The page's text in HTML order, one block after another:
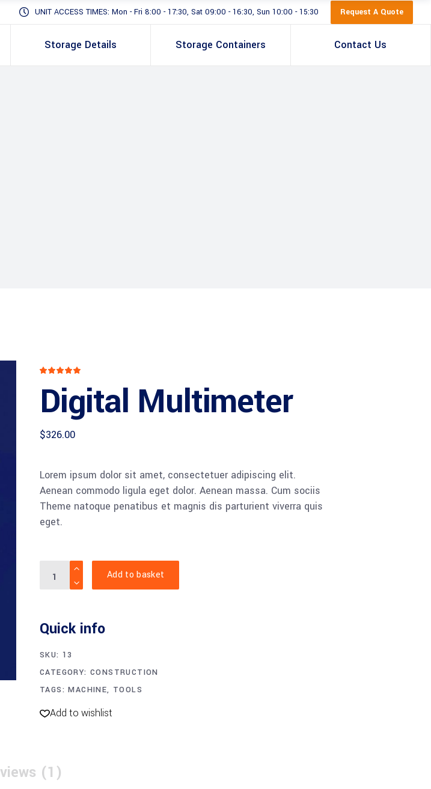
UNIT ACCESS TIMES: Mon - Fri 8:00 - 17:30, Sat 09:00 - 16:30, Sun 10:00 - 15:30 Request A Quote
Storage Details Storage Containers Contact Us
of 5
based
on
customer
rating
Digital Multimeter
$326.00
Lorem ipsum dolor sit amet, consectetuer adipiscing elit.
Aenean commodo ligula eget dolor. Aenean massa. Cum sociis
Theme natoque penatibus et magnis dis parturient viverra quis
eget.
Multimeter
Add to basket
Quick info
SKU: 13
CATEGORY:CONSTRUCTION
TAGS:MACHINE, TOOLS
Add to wishlist
(1)